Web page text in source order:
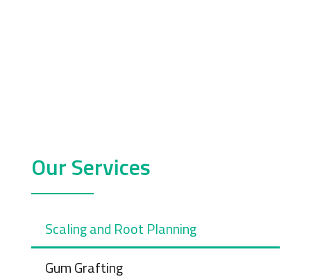
Our Services
Scaling and Root Planning
Gum Grafting